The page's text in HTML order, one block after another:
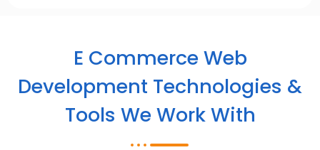
E Commerce Web
Development Technologies &
Tools We Work With